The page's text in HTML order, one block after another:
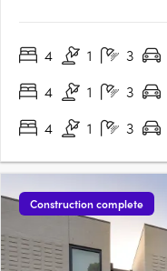
style, and convenience.
4 1 3
4
1 3
4
1 3
Construction complete